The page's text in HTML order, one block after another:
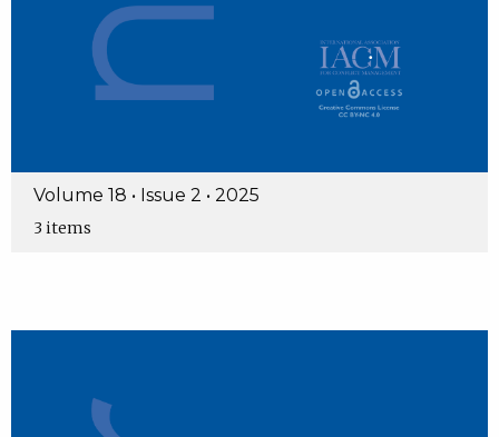
Volume 18 • Issue 2 • 2025
3 items